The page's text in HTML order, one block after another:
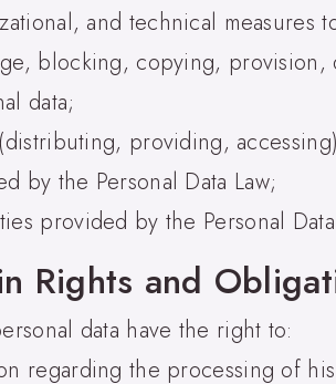
and technical measures
blocking, copying, provision,
data;
providing,
by the Personal Data Law;
provided by the Personal Data
Rights and
data have the right to:
regarding the processing of